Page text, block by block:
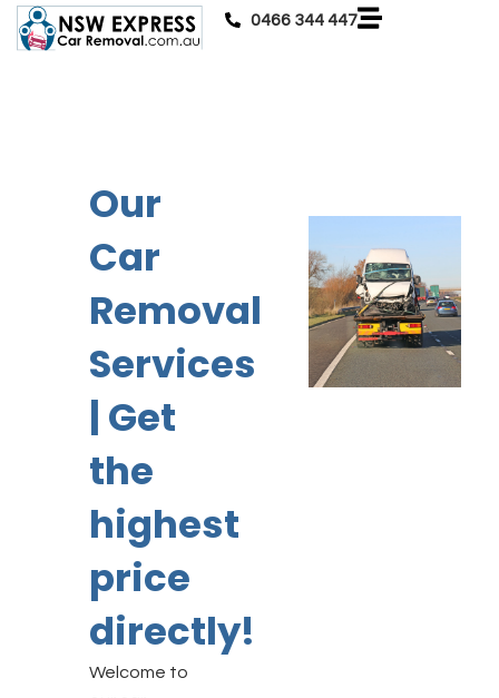
0466 344 447
Our
Car
Removal
Services
| Get
the
highest
price
directly!
Welcome to